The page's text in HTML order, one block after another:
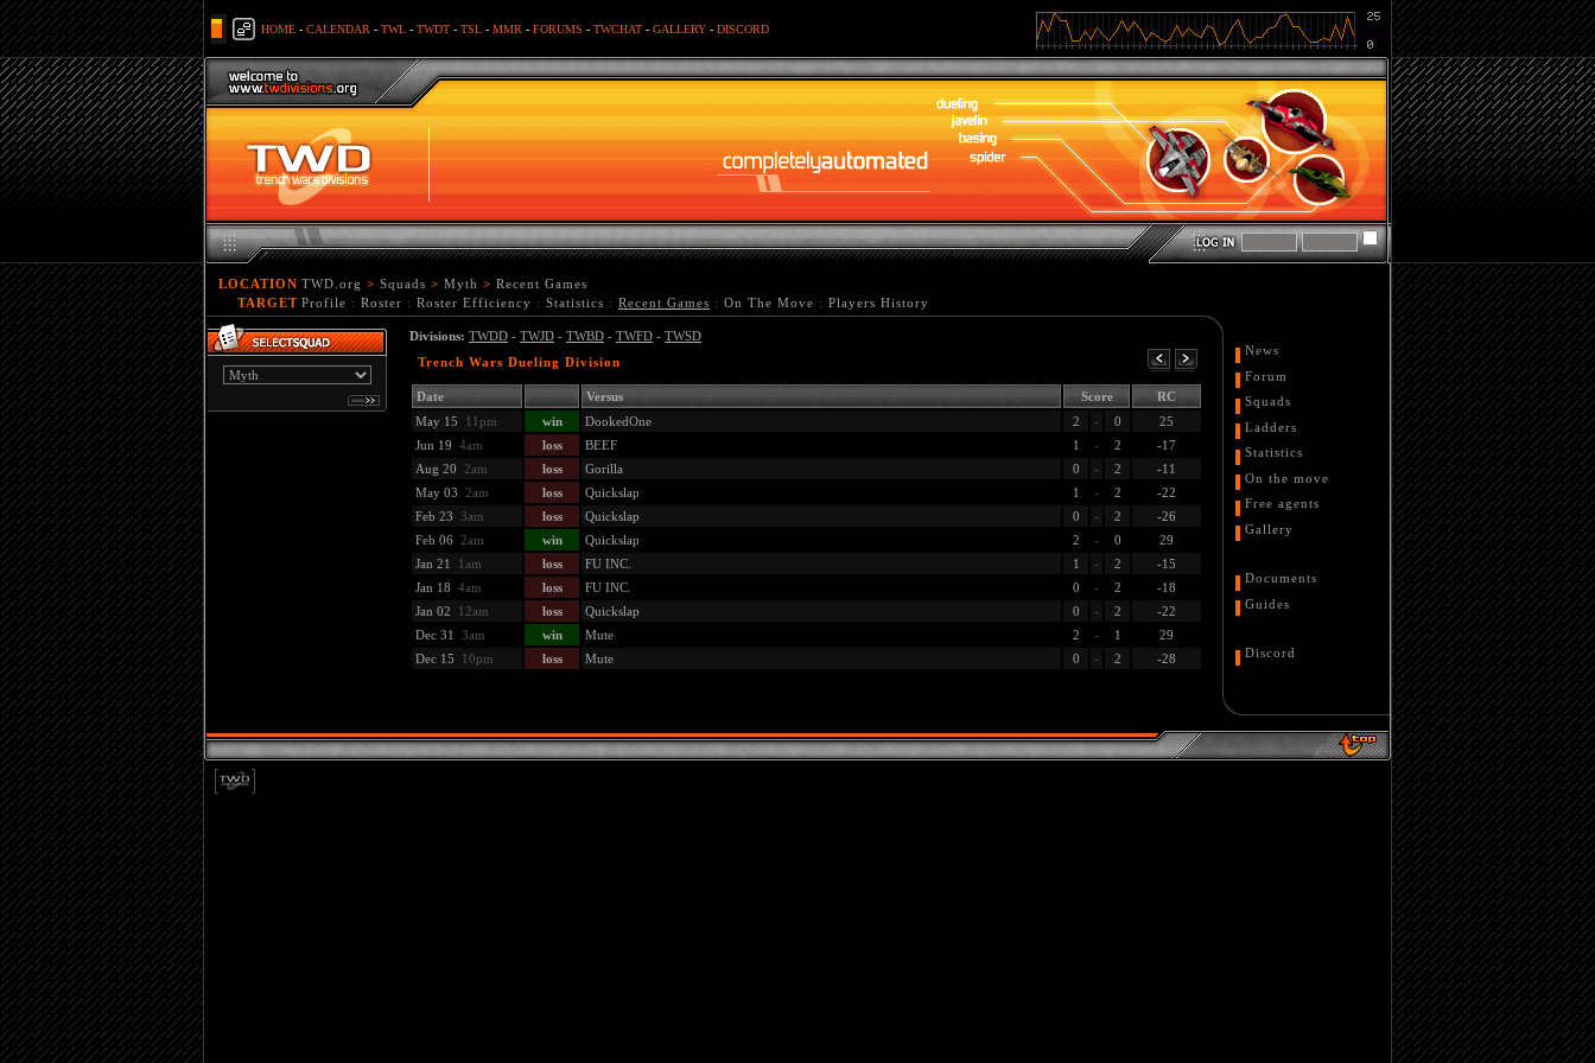
HOME - CALENDAR - TWL - TWDT - TSL - MMR - FORUMS - TWCHAT - GALLERY - DISCORD
LOCATION TWD.org > Squads > Myth > Recent Games
TARGET Profile : Roster : Roster Efficiency : Statistics : Recent Games : On The Move : Players History
Divisions: TWDD - TWJD - TWBD - TWFD - TWSD
Trench Wars Dueling Division
Date Versus Score
RC
May 15 11pm win DookedOne 2 - 0
25
Jun 19 4am loss BEEF 1 - 2
-17
Aug 20 2am loss Gorilla 0 - 2
-11
May 03 2am loss Quickslap 1 - 2
-22
Feb 23 3am loss Quickslap 0 - 2
-26
Feb 06 2am win Quickslap 2 - 0
29
Jan 21 1am loss FU INC. 1 - 2
-15
Jan 18 4am loss FU INC. 0 - 2
-18
Jan 02 12am loss Quickslap 0 - 2
-22
Dec 31 3am win Mute 2 - 1
29
Dec 15 10pm loss Mute 0 - 2 -28
News
Forum
Squads
Ladders
Statistics
On the move
Free agents
Gallery
Documents
Guides
Discord